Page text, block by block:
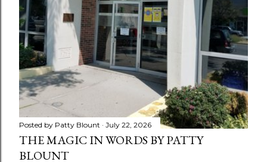
Posted by Patty Blount July 22, 2026
THE MAGIC IN WORDS BY PATTY
BLOUNT